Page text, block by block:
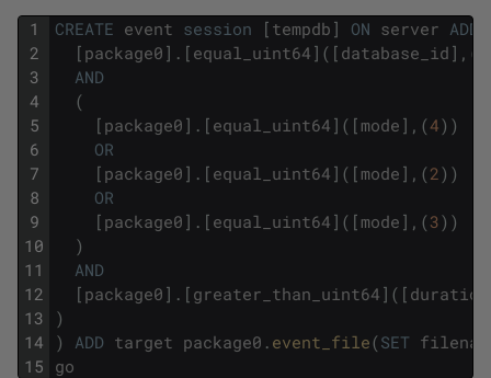
1
2
3
4
5
6
7
8
9
10
11
12
13
14
15
CREATE event session [ tempdb ] ON server ADD
[ package0 ] . [ equal_uint64 ] ( [ database_id ] , (
AND
(
[ package0 ] . [ equal_uint64 ] ( [ mode ] , (4) )
OR
[ package0 ] . [ equal_uint64 ] ( [ mode ] , (2 ) )
OR
[ package0 ] . [ equal_uint64 ] ( [ mode ] , (3) )
)
AND
[ package0 ] . [ greater_than_uint64 ] ( [ duration
)
)
ADD target package0 . event_file(SET
go